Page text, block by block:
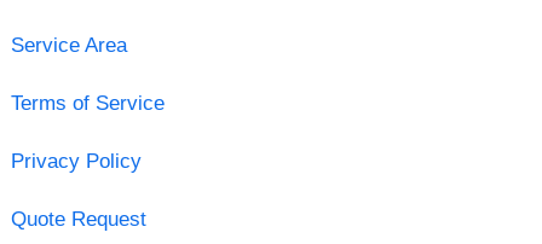
Service Area
Terms of Service
Privacy Policy
Quote Request